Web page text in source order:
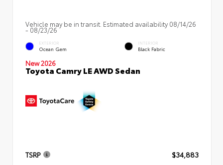
Vehicle may be in transit. Estimated availability 08/14/26
- 08/23/26
EXTERIOR
Ocean Gem
INTERIOR
Black Fabric
New 2026
Toyota Camry LE AWD Sedan
TSRP $34,883